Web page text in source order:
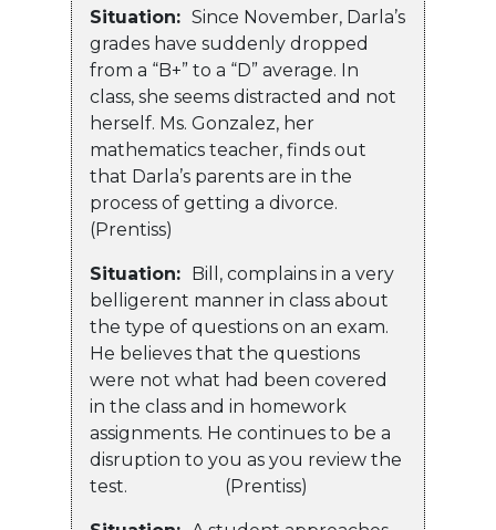
Situation: Since November, Darla’s
grades have suddenly dropped
from a “B+” to a “D” average. In
class, she seems distracted and not
herself. Ms. Gonzalez, her
mathematics teacher, finds out
that Darla’s parents are in the
process of getting a divorce.
(Prentiss)
Situation: Bill, complains in a very
belligerent manner in class about
the type of questions on an exam.
He believes that the questions
were not what had been covered
in the class and in homework
assignments. He continues to be a
disruption to you as you review the
test. (Prentiss)